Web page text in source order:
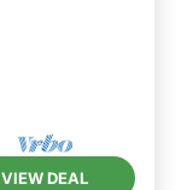
VIEW DEAL